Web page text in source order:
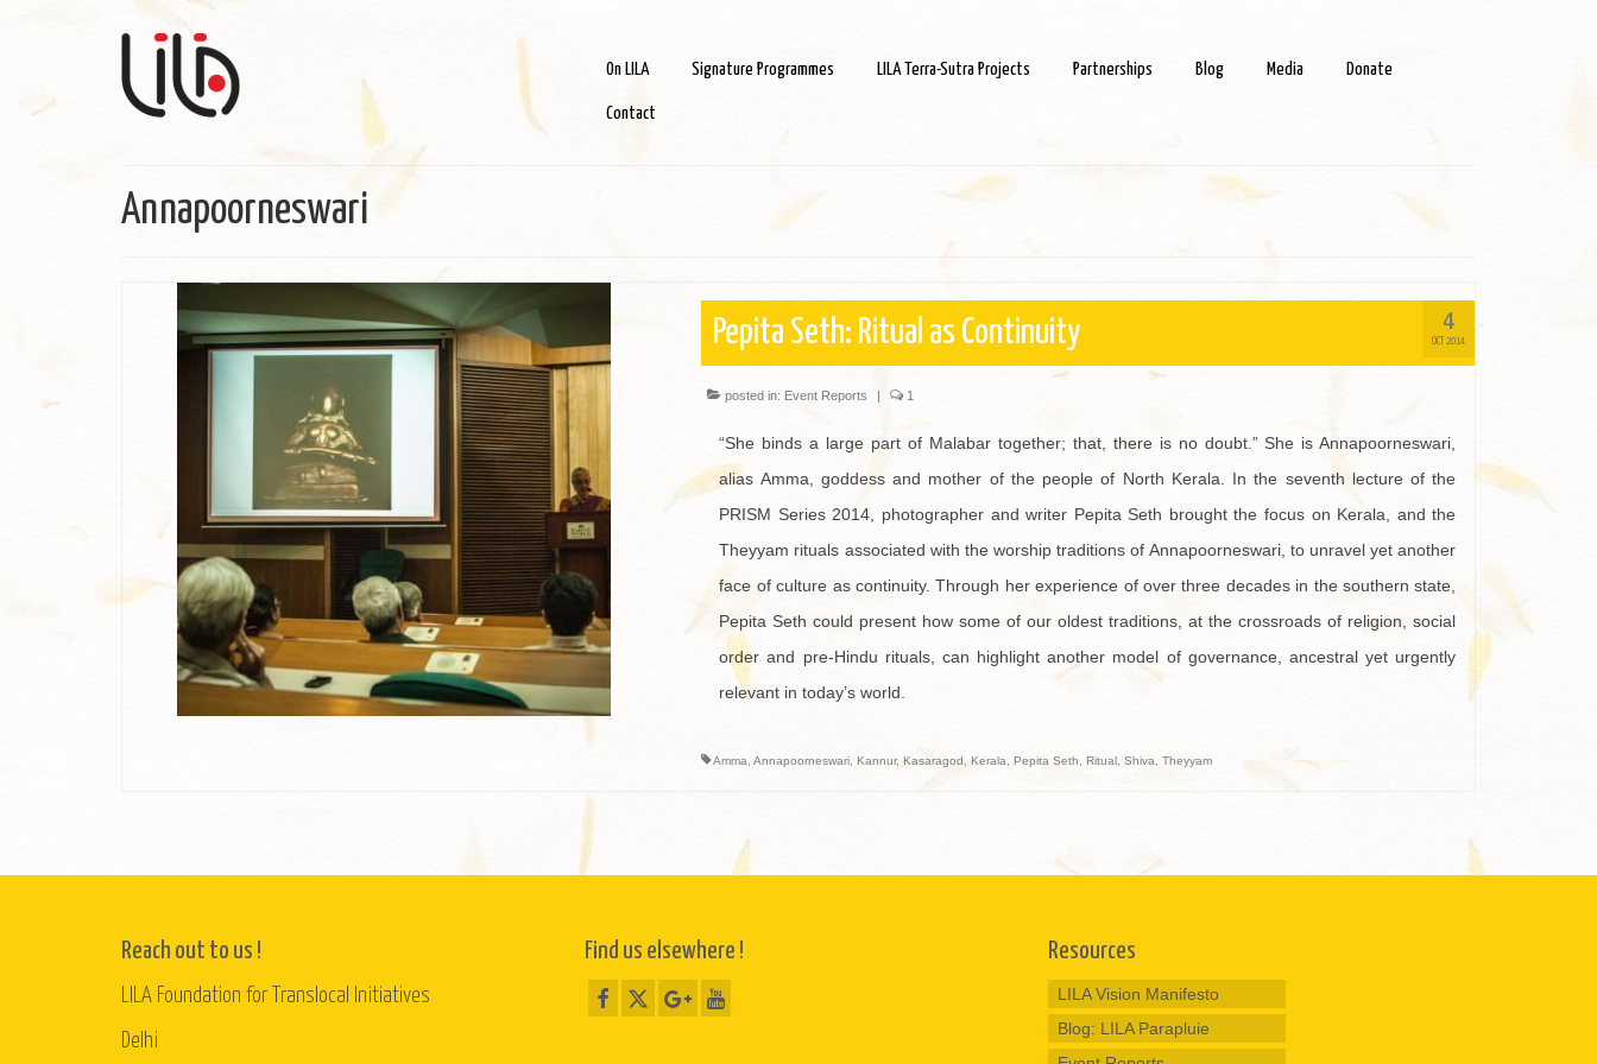
On LILA Signature Programmes LILA Terra-Sutra Projects Partnerships Blog Media Donate
Contact
Annapoorneswari
4
OCT 2014
Pepita Seth: Ritual as Continuity
posted in: Event Reports | 1
“She binds a large part of Malabar together; that, there is no doubt.” She is Annapoorneswari,
alias Amma, goddess and mother of the people of North Kerala. In the seventh lecture of the
PRISM Series 2014, photographer and writer Pepita Seth brought the focus on Kerala, and the
Theyyam rituals associated with the worship traditions of Annapoorneswari, to unravel yet another
face of culture as continuity. Through her experience of over three decades in the southern state,
Pepita Seth could present how some of our oldest traditions, at the crossroads of religion, social
order and pre-Hindu rituals, can highlight another model of governance, ancestral yet urgently
relevant in today’s world.
Amma Annapoorneswari, Kannur, Kasaragod Kerala Pepita Seth Ritual, Shiva Theyyam
Reach out to us !
LILA Foundation for Translocal Initiatives
Delhi
Find us elsewhere ! Resources
LILA Vision Manifesto
Blog: LILA Parapluie